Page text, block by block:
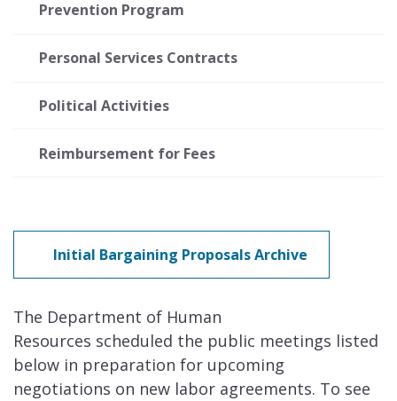
Prevention Program
Personal Services Contracts
Political Activities
Reimbursement for Fees
Initial Bargaining Proposals Archive
The Department of Human
Resources scheduled the public meetings listed
below in preparation for upcoming
negotiations on new labor agreements. To see